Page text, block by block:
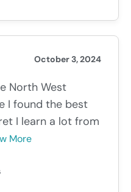
October 3, 2024
North West
I found the best
I learn a lot from
More